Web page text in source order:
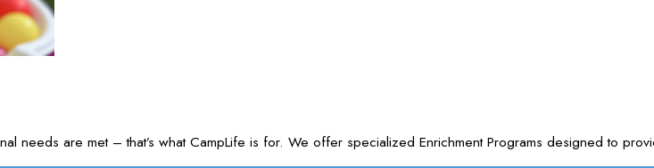
needs are met – that’s what CampLife is for. We offer specialized Enrichment Programs designed to